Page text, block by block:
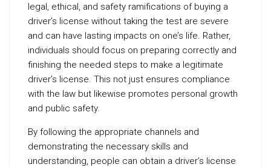
legal, ethical, and safety ramifications of buying a
driver’s license without taking the test are severe
and can have lasting impacts on one’s life. Rather,
individuals should focus on preparing correctly and
finishing the needed steps to make a legitimate
driver’s license. This not just ensures compliance
with the law but likewise promotes personal growth
and public safety.
By following the appropriate channels and
demonstrating the necessary skills and
understanding, people can obtain a driver’s license